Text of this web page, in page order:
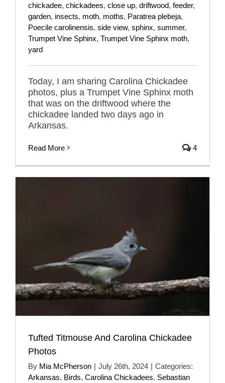
chickadee, chickadees, close up, driftwood, feeder,
garden, insects, moth, moths, Paratrea plebeja,
Poecile carolinensis, side view, sphinx, summer,
Trumpet Vine Sphinx, Trumpet Vine Sphinx moth,
yard
Today, I am sharing Carolina Chickadee
photos, plus a Trumpet Vine Sphinx moth
that was on the driftwood where the
chickadee landed two days ago in
Arkansas.
Read More 4
Tufted Titmouse And Carolina Chickadee
Photos
By Mia McPherson | July 26th, 2024 | Categories:
Arkansas, Birds, Carolina Chickadees, Sebastian